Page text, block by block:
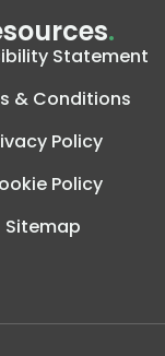
.
Statement
& Conditions
Policy
Policy
Sitemap